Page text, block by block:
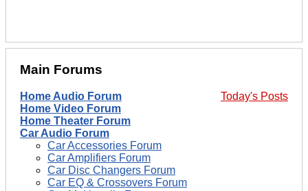
Main Forums
Today's Posts
Home Audio Forum
Home Video Forum
Home Theater Forum
Car Audio Forum
Car Accessories Forum
Car Amplifiers Forum
Car Disc Changers Forum
Car EQ & Crossovers Forum